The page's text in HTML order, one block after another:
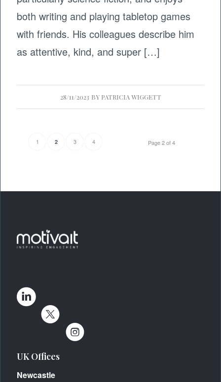
both writing and playing tabletop games
with friends. His colleagues describe him
as attentive, kind, and super […]
28/11/2023 BY PATRICIA WIGGETT
Page 2 of 4
1 2 3 4
UK Offices
Newcastle